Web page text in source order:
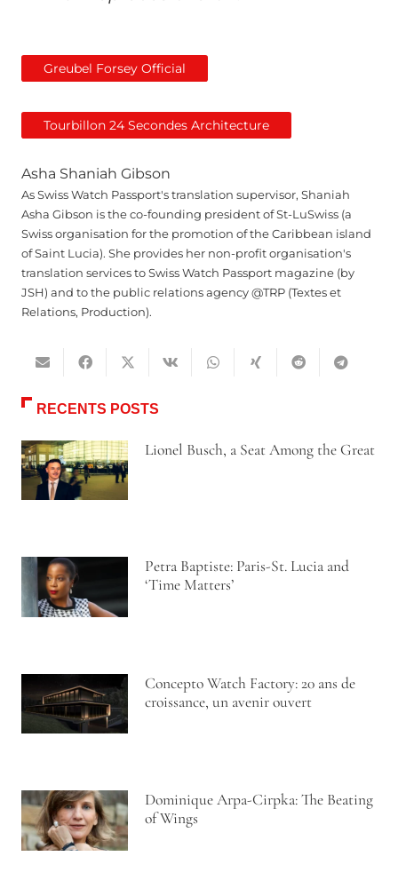
Greubel Forsey Official
Tourbillon 24 Secondes Architecture
Asha Shaniah Gibson
As Swiss Watch Passport's translation supervisor, Shaniah
Asha Gibson is the co-founding president of St-LuSwiss (a
Swiss organisation for the promotion of the Caribbean island
of Saint Lucia). She provides her non-profit organisation's
translation services to Swiss Watch Passport magazine (by
JSH) and to the public relations agency @TRP (Textes et
Relations, Production).
RECENTS POSTS
Lionel Busch, a Seat Among the Great
Petra Baptiste: Paris-St. Lucia and
‘Time Matters’
Concepto Watch Factory: 20 ans de
croissance, un avenir ouvert
Dominique Arpa-Cirpka: The Beating
of Wings